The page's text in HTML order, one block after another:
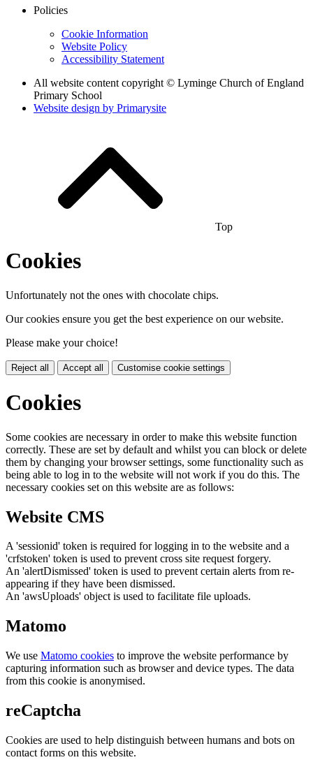
Policies
Cookie Information
Website Policy
Accessibility Statement
All website content copyright © Lyminge Church of England
Primary School
Website design by Primarysite
Top
Cookies
Unfortunately not the ones with chocolate chips.
Our cookies ensure you get the best experience on our website.
Please make your choice!
Reject all Accept all Customise cookie settings
Cookies
Some cookies are necessary in order to make this website function
correctly. These are set by default and whilst you can block or delete
them by changing your browser settings, some functionality such as
being able to log in to the website will not work if you do this. The
necessary cookies set on this website are as follows:
Website CMS
A 'sessionid' token is required for logging in to the website and a
'crfstoken' token is used to prevent cross site request forgery.
An 'alertDismissed' token is used to prevent certain alerts from re-
appearing if they have been dismissed.
An 'awsUploads' object is used to facilitate file uploads.
Matomo
We use Matomo cookies to improve the website performance by
capturing information such as browser and device types. The data
from this cookie is anonymised.
reCaptcha
Cookies are used to help distinguish between humans and bots on
contact forms on this website.